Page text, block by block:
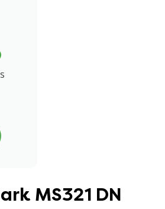
MS321 DN